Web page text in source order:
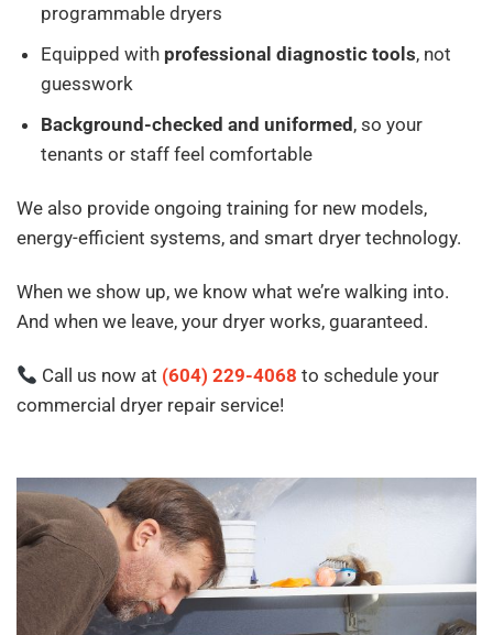
programmable dryers
Equipped with professional diagnostic tools, not
guesswork
Background-checked and uniformed , so your
tenants or staff feel comfortable
We also provide ongoing training for new models,
energy-efficient systems, and smart dryer technology.
When we show up, we know what we’re walking into.
And when we leave, your dryer works, guaranteed.
Call us now at (604) 229-4068 to schedule your
commercial dryer repair service!